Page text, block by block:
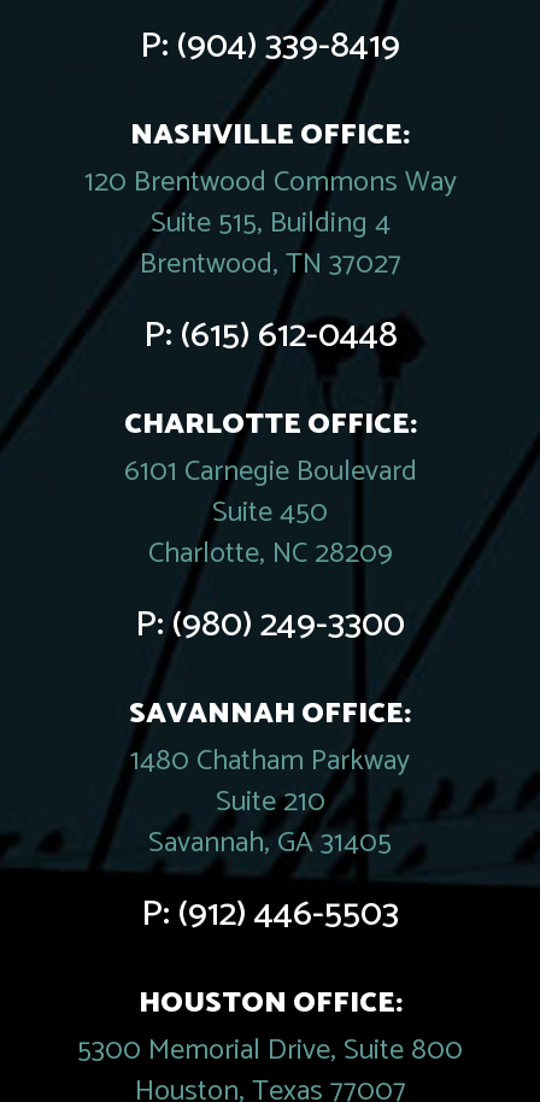
P:(904) 339-8419
NASHVILLE OFFICE:
120 Brentwood Commons Way
Suite 515, Building 4
Brentwood, TN 37027
P:(615) 612-0448
CHARLOTTE OFFICE:
6101 Carnegie Boulevard
Suite 450
Charlotte, NC 28209
P:(980) 249-3300
SAVANNAH OFFICE:
1480 Chatham Parkway
Suite 210
Savannah, GA 31405
P:(912) 446-5503
HOUSTON OFFICE:
5300 Memorial Drive, Suite 800
Houston, Texas 77007